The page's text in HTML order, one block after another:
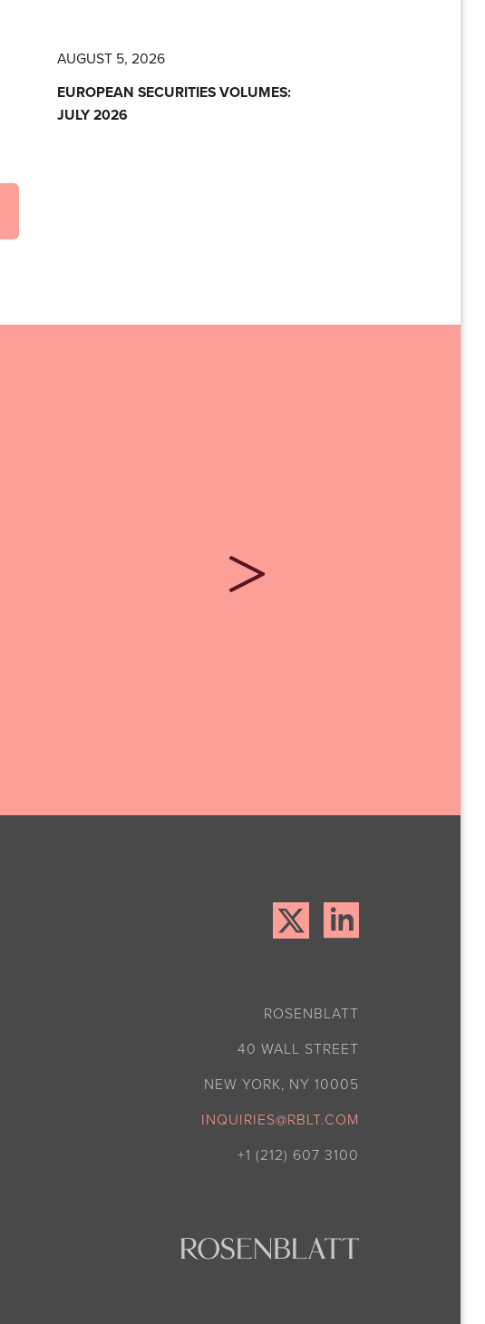
AUGUST 5, 2026
EUROPEAN SECURITIES VOLUMES:
JULY 2026
ROSENBLATT
40 WALL STREET
NEW YORK, NY 10005
INQUIRIES@RBLT.COM
+1 (212) 607 3100